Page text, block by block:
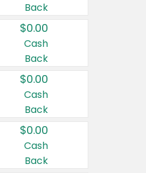
Back
$0.00
Cash
Back
$0.00
Cash
Back
$0.00
Cash
Back